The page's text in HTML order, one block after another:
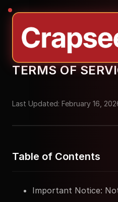
TERMS OF
Last Updated: February 16,
Table of Contents
Important Notice: